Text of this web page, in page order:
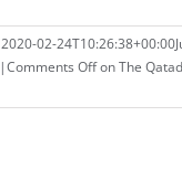
2020-02-24T10:26:38+00:00
|Comments Offon The